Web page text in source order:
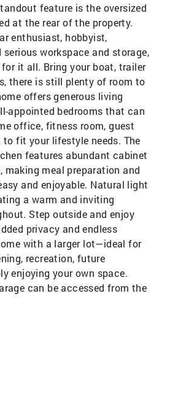
feature is the oversized
at the rear of the property.
enthusiast, hobbyist,
workspace and storage,
it all. Bring your boat, trailer
there is still plenty of room to
offers generous living
appointed bedrooms that can
office, fitness room, guest
fit your lifestyle needs. The
features abundant cabinet
making meal preparation and
and enjoyable. Natural light
a warm and inviting
Step outside and enjoy
privacy and endless
with a larger lot—ideal for
recreation, future
enjoying your own space.
can be accessed from the